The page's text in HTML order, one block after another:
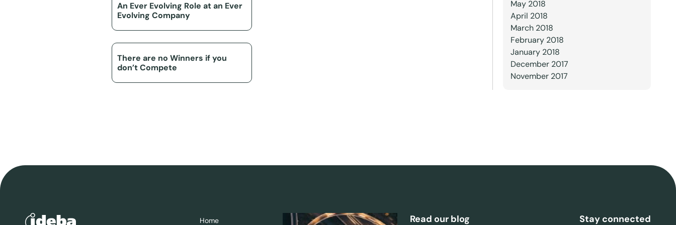
An Ever Evolving Role at an Ever
Evolving Company
There are no Winners if you
don’t Compete
May 2018
April 2018
March 2018
February 2018
January 2018
December 2017
November 2017
Home Read our blog Stay connected